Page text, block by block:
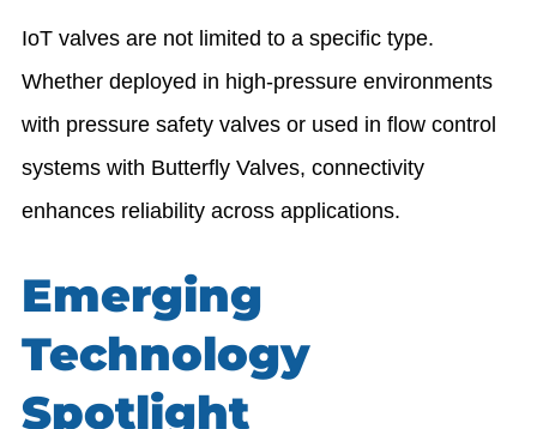
IoT valves are not limited to a specific type.
Whether deployed in high-pressure environments
with pressure safety valves or used in flow control
systems with Butterfly Valves, connectivity
enhances reliability across applications.
Emerging
Technology
Spotlight